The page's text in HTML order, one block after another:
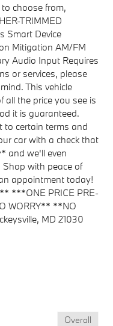
choose from,
TRIMMED
Smart Device
Mitigation AM/FM
Audio Input Requires
or services, please
This vehicle
all the price you see is
it is guaranteed.
to certain terms and
car with a check that
and we'll even
Shop with peace of
appointment today!
***ONE PRICE PRE-
WORRY** **NO
MD 21030
Overall